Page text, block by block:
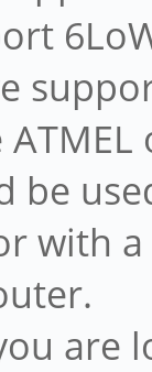
be
with
are